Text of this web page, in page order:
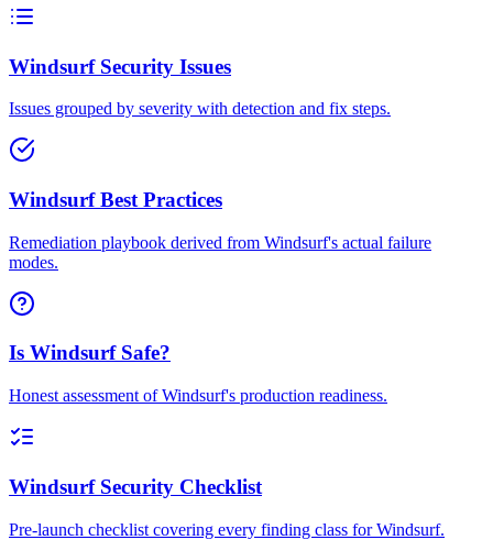
Windsurf Security Issues
Issues grouped by severity with detection and fix steps.
Windsurf Best Practices
Remediation playbook derived from Windsurf's actual failure
modes.
Is Windsurf Safe?
Honest assessment of Windsurf's production readiness.
Windsurf Security Checklist
Pre-launch checklist covering every finding class for Windsurf.